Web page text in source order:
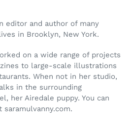
editor and author of many
in Brooklyn, New York.
on a wide range of projects
to large-scale illustrations
When not in her studio,
in the surrounding
her Airedale puppy. You can